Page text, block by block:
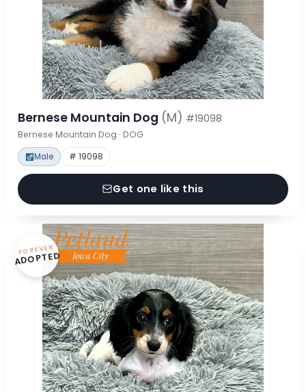
Bernese Mountain Dog (M) #19098
Bernese Mountain Dog · DOG
Male # 19098
Get one like this
FOREVER
ADOPTED